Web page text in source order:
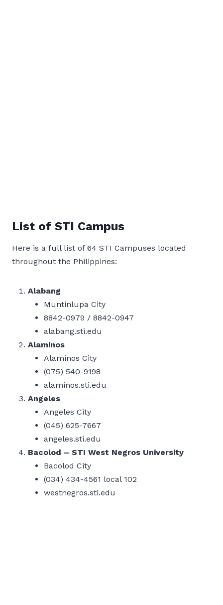
List of STI Campus
Here is a full list of 64 STI Campuses located
throughout the Philippines:
Alabang
Muntinlupa City
8842-0979 / 8842-0947
alabang.sti.edu
Alaminos
Alaminos City
(075) 540-9198
alaminos.sti.edu
Angeles
Angeles City
(045) 625-7667
angeles.sti.edu
Bacolod – STI West Negros University
Bacolod City
(034) 434-4561 local 102
westnegros.sti.edu